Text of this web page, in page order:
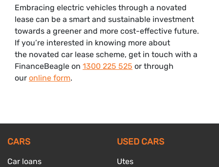
Embracing electric vehicles through a novated
lease can be a smart and sustainable investment
towards a greener and more cost-effective future.
If you’re interested in knowing more about
the novated car lease scheme, get in touch with a
FinanceBeagle on 1300 225 525 or through
our online form.
CARS
Car loans
USED CARS
Utes